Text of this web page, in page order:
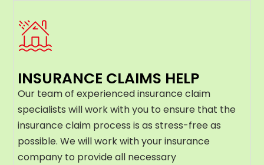
INSURANCE CLAIMS HELP
Our team of experienced insurance claim
specialists will work with you to ensure that the
insurance claim process is as stress-free as
possible. We will work with your insurance
company to provide all necessary